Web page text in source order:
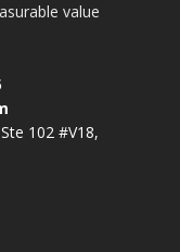
value
102 #V18,